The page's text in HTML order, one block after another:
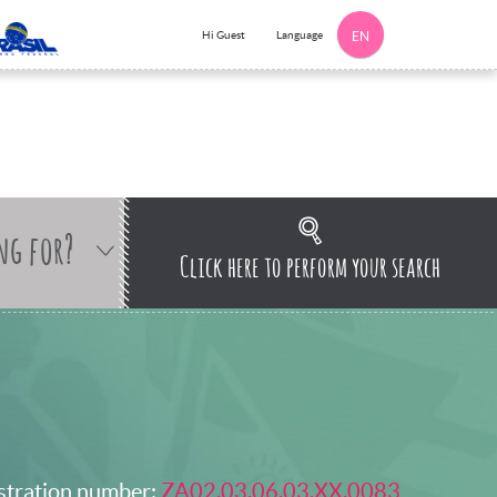
Hi Guest Language EN
for? Click here to perform your search
number: ZA02.03.06.03.XX.0083